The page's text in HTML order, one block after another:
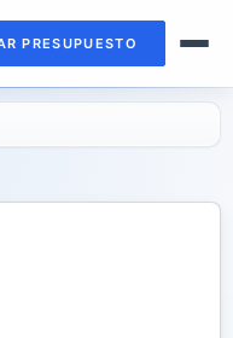
PRESUPUESTO